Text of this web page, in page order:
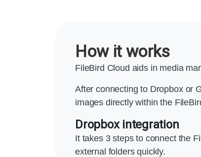
How it works
FileBird Cloud aids in media
After connecting to Dropbox or
images directly within the
Dropbox integration
It takes 3 steps to connect the
external folders quickly.